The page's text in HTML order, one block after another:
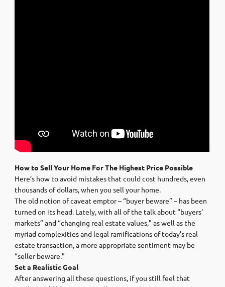
How to Sell Your Home For The Highest Price Possible
Here’s how to avoid mistakes that could cost hundreds, even
thousands of dollars, when you sell your home.
The old notion of caveat emptor – “buyer beware” – has been
turned on its head. Lately, with all of the talk about “buyers’
markets” and “changing real estate values,” as well as the
myriad complexities and legal ramifications of today’s real
estate transaction, a more appropriate sentiment may be
“seller beware.”
Set a Realistic Goal
After answering all these questions, if you still feel that